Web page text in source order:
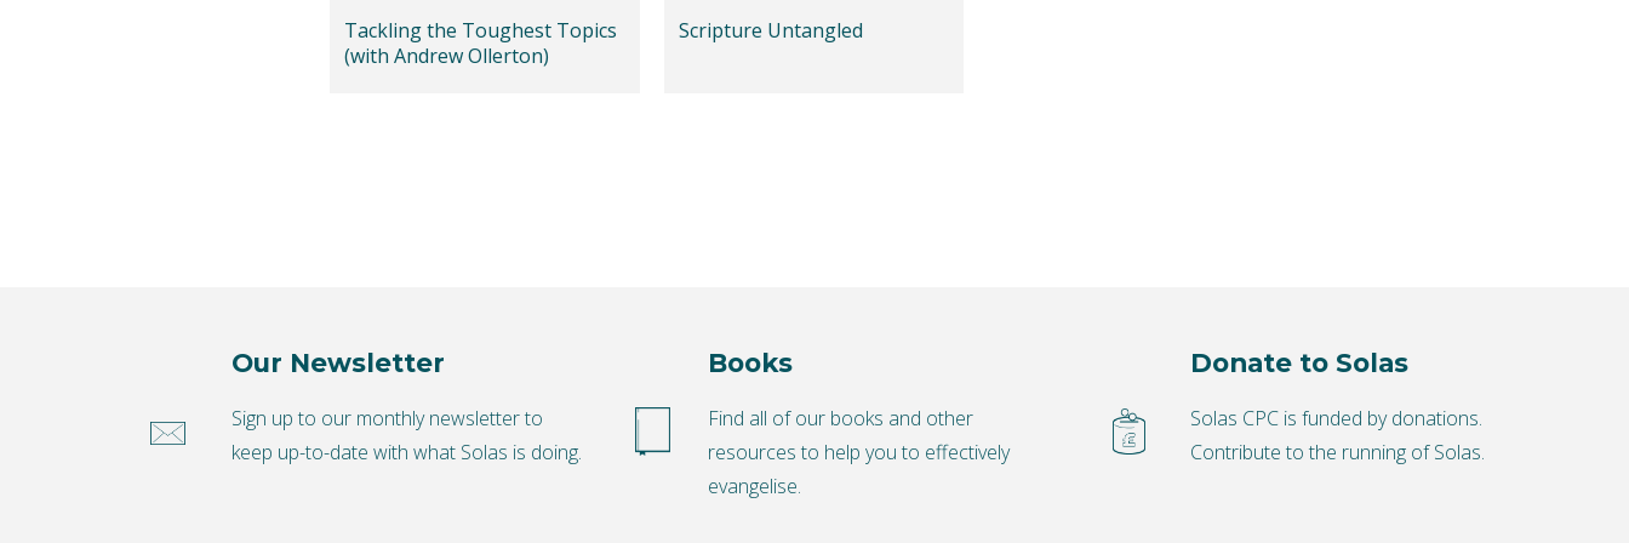
Tackling the Toughest Topics
(with Andrew Ollerton)
Scripture Untangled
Our Newsletter
Sign up to our monthly newsletter to
keep up-to-date with what Solas is doing.
Books
Find all of our books and other
resources to help you to effectively
evangelise.
Donate to Solas
Solas CPC is funded by donations.
Contribute to the running of Solas.